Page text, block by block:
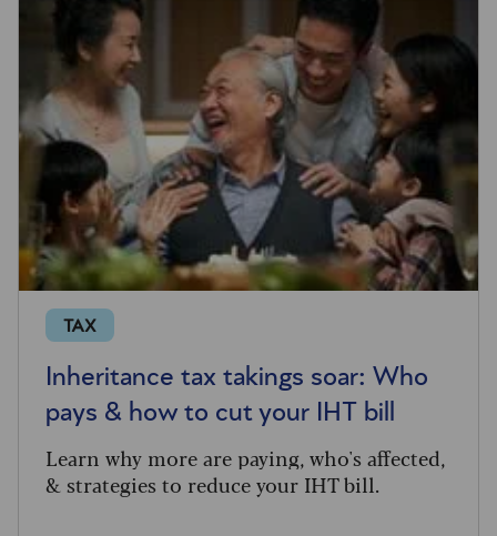
TAX
Inheritance tax takings soar: Who
pays & how to cut your IHT bill
Learn why more are paying, who's affected,
& strategies to reduce your IHT bill.